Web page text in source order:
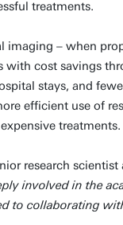
treatments.
imaging – when
with cost savings
stays, and
efficient use of
treatments.
research scientist
involved in the
to collaborating